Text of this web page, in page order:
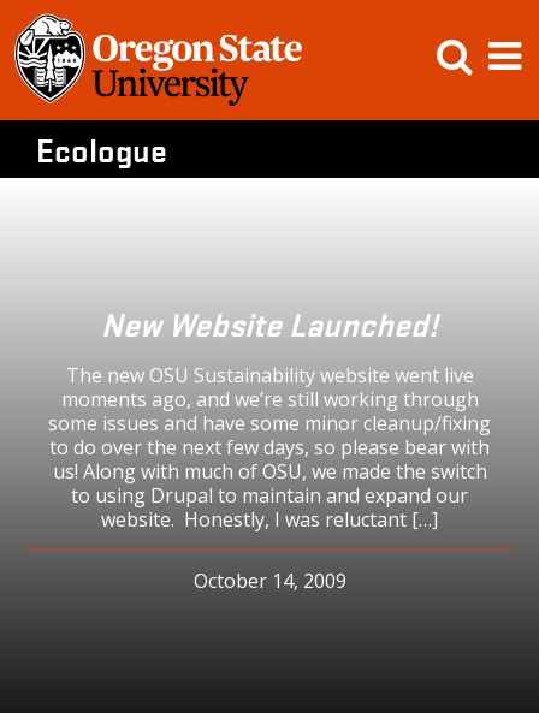
Skip
to
content
Ecologue
Open
New Website Launched!
The new OSU Sustainability website went live
moments ago, and we’re still working through
some issues and have some minor cleanup/fixing
to do over the next few days, so please bear with
us! Along with much of OSU, we made the switch
to using Drupal to maintain and expand our
website. Honestly, I was reluctant […]
October 14, 2009